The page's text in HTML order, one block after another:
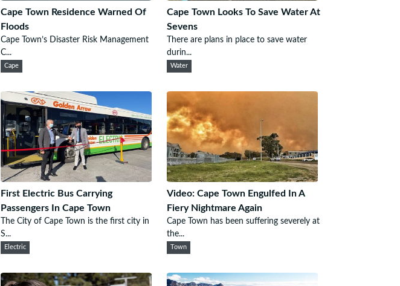
Cape Town Residence Warned Of
Floods
Cape Town’s Disaster Risk Management
C...
Cape
Cape Town Looks To Save Water At
Sevens
There are plans in place to save water
durin...
Water
First Electric Bus Carrying
Passengers In Cape Town
The City of Cape Town is the first city in
S...
Electric
Video: Cape Town Engulfed In A
Fiery Nightmare Again
Cape Town has been suffering severely at
the...
Town